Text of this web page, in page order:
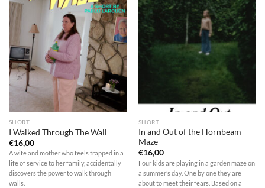
SHORT
I Walked Through The Wall
€16,00
A wife and mother who feels trapped in a
life of service to her family, accidentally
discovers the power to walk through
walls.
SHORT
In and Out of the Hornbeam
Maze
€16,00
Four kids are playing in a garden maze on
a summer’s day. One by one they are
about to meet their fears. Based on a